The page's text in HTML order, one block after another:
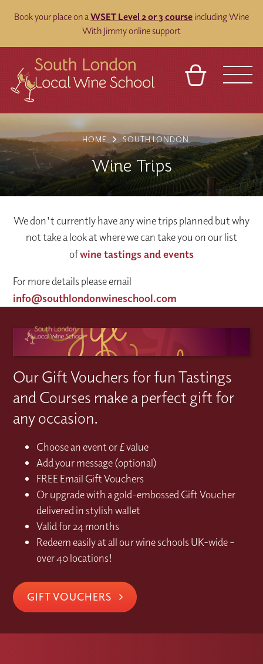
Book your place on aWSET Level 2 or 3 course including Wine
With Jimmy online support
VENUES
BLOG TOURS
ABOUT
BASKET
FRANCHISES
HOME SOUTH LONDON
Wine Trips
We don't currently have any wine trips planned but why
not take a look at where we can take you on our list
ofwine tastings and events
For more details please email
info@southlondonwineschool.com
Our Gift Vouchers for fun Tastings
and Courses make a perfect gift for
any occasion.
Choose an event or £ value
Add your message (optional)
FREE Email Gift Vouchers
Or upgrade with a gold-embossed Gift Voucher
delivered in stylish wallet
Valid for 24 months
Redeem easily at all our wine schools UK-wide –
over 40 locations!
GIFT VOUCHERS